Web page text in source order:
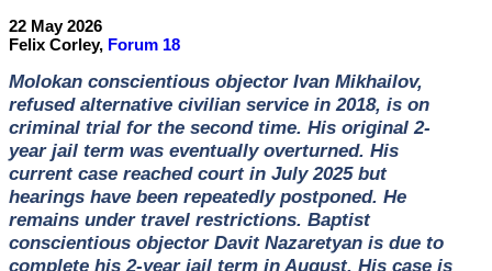
22 May 2026
Felix Corley, Forum 18
Molokan conscientious objector Ivan Mikhailov,
refused alternative civilian service in 2018, is on
criminal trial for the second time. His original 2-
year jail term was eventually overturned. His
current case reached court in July 2025 but
hearings have been repeatedly postponed. He
remains under travel restrictions. Baptist
conscientious objector Davit Nazaretyan is due to
complete his 2-year jail term in August. His case is